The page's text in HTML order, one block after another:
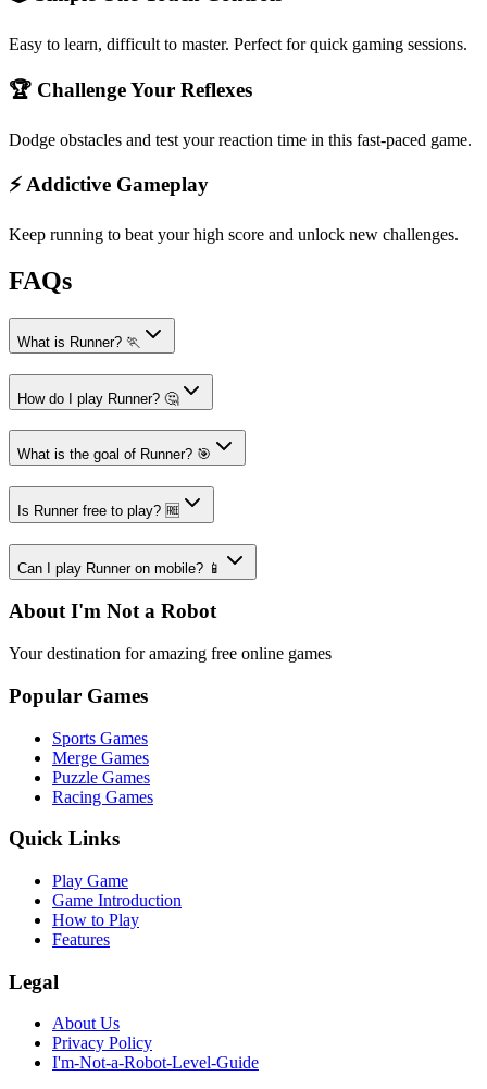
Easy to learn, difficult to master. Perfect for quick gaming sessions.
🏆 Challenge Your Reflexes
Dodge obstacles and test your reaction time in this fast-paced game.
⚡ Addictive Gameplay
Keep running to beat your high score and unlock new challenges.
FAQs
What is Runner? 🏃
How do I play Runner? 🤔
What is the goal of Runner? 🎯
Is Runner free to play? 🆓
Can I play Runner on mobile? 📱
About I'm Not a Robot
Your destination for amazing free online games
Popular Games
Sports Games
Merge Games
Puzzle Games
Racing Games
Quick Links
Play Game
Game Introduction
How to Play
Features
Legal
About Us
Privacy Policy
I'm-Not-a-Robot-Level-Guide